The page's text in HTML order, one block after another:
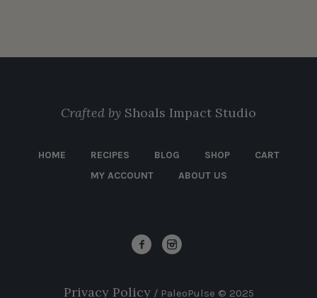
Crafted by Shoals Impact Studio
HOME RECIPES BLOG SHOP
CART
MY ACCOUNT
ABOUT US
Privacy Policy/ PaleoPulse © 2025